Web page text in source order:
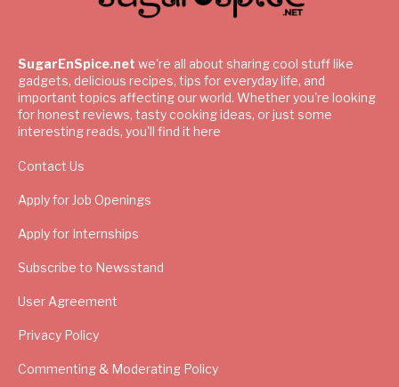
SugarEnSpice.net we're all about sharing cool stuff like
gadgets, delicious recipes, tips for everyday life, and
important topics affecting our world. Whether you're looking
for honest reviews, tasty cooking ideas, or just some
interesting reads, you'll find it here
Contact Us
Apply for Job Openings
Apply for Internships
Subscribe to Newsstand
User Agreement
Privacy Policy
Commenting & Moderating Policy